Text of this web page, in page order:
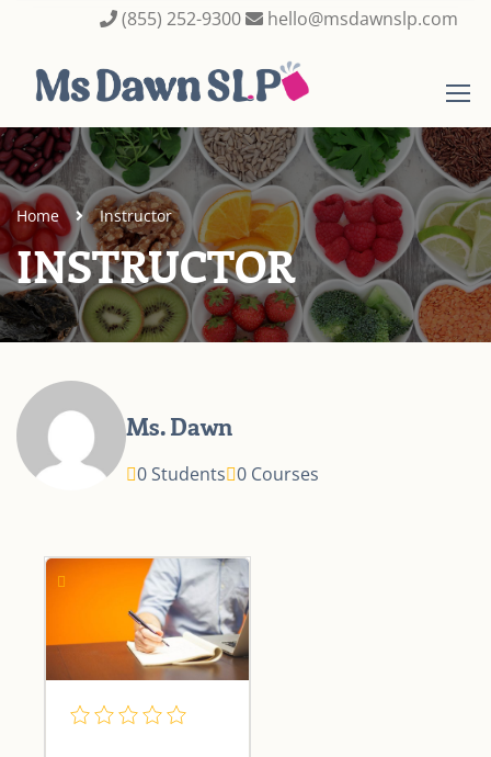
(855) 252-9300 hello@msdawnslp.com
Home Instructor
INSTRUCTOR
Ms. Dawn
0 Students 0 Courses